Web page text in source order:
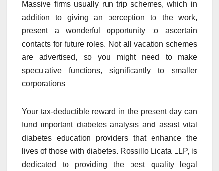
Massive firms usually run trip schemes, which in
addition to giving an perception to the work,
present a wonderful opportunity to ascertain
contacts for future roles. Not all vacation schemes
are advertised, so you might need to make
speculative functions, significantly to smaller
corporations.
Your tax-deductible reward in the present day can
fund important diabetes analysis and assist vital
diabetes education providers that enhance the
lives of those with diabetes. Rossillo Licata LLP, is
dedicated to providing the best quality legal